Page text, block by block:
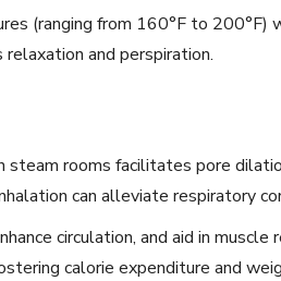
(ranging from 160°F to
and perspiration.
steam rooms facilitates pore
can alleviate respiratory
circulation, and aid in
calorie expenditure and